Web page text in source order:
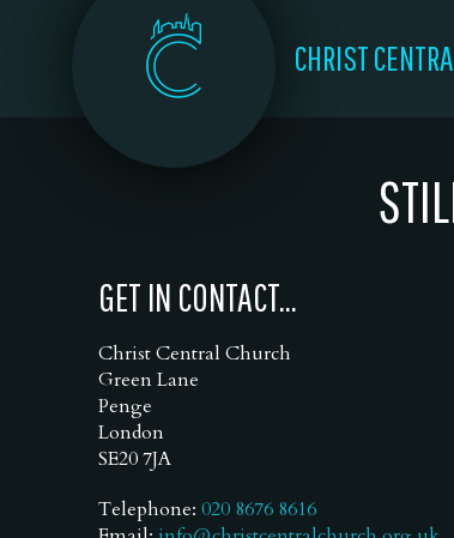
CHRIST
GET IN CONTACT...
Christ Central Church
Green Lane
Penge
London
SE20 7JA
Telephone: 020 8676 8616